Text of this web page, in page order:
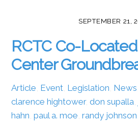
SEPTEMBER 21,
RCTC Co-
Center
Article, Event, Legislation, News
clarence hightower,don supalla,
hahn,paul a. moe,randy johnson